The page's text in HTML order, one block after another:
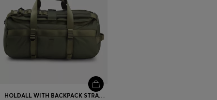
HOLDALL WITH BACKPACK STRAPS AND LOGO LETTERING